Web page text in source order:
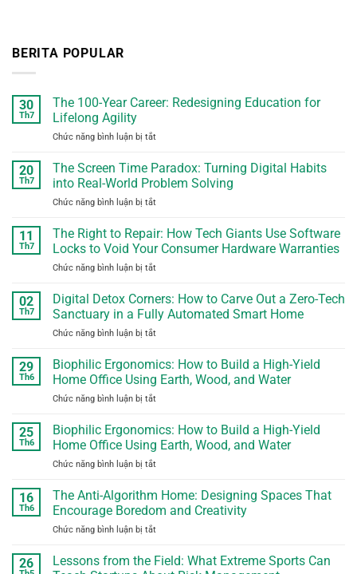
BERITA POPULAR
30
Th7
The 100-Year Career: Redesigning Education for
Lifelong Agility
Chức năng bình luận bị tắt
100-
Year
Career:
for
Lifelong
20
Th7
The Screen Time Paradox: Turning Digital Habits
into Real-World Problem Solving
Chức năng bình luận bị tắt
Screen
Time
Paradox:
Habits
into
Real-
Solving
11
Th7
The Right to Repair: How Tech Giants Use Software
Locks to Void Your Consumer Hardware Warranties
Chức năng bình luận bị tắt
Right
to
Repair:
Giants
Use
Void
Your
02
Th7
Digital Detox Corners: How to Carve Out a Zero-Tech
Sanctuary in a Fully Automated Smart Home
Chức năng bình luận bị tắt
Detox
Corners:
How
Out
in
a
Home
29
Th6
Biophilic Ergonomics: How to Build a High-Yield
Home Office Using Earth, Wood, and Water
Chức năng bình luận bị tắt
Ergonomics:
How
to
High-
Yield
Earth,
25
Th6
Biophilic Ergonomics: How to Build a High-Yield
Home Office Using Earth, Wood, and Water
Chức năng bình luận bị tắt
Ergonomics:
to
High-
16
Th6
The Anti-Algorithm Home: Designing Spaces That
Encourage Boredom and Creativity
Chức năng bình luận bị tắt
Anti-
Algorithm
26
Lessons from the Field: What Extreme Sports Can